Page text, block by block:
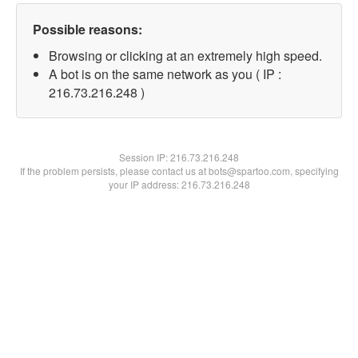
Possible reasons:
Browsing or clicking at an extremely high speed.
A bot is on the same network as you ( IP :
216.73.216.248 )
Session IP:216.73.216.248
If the problem persists, please contact us at bots@spartoo.com, specifying
your IP address: 216.73.216.248